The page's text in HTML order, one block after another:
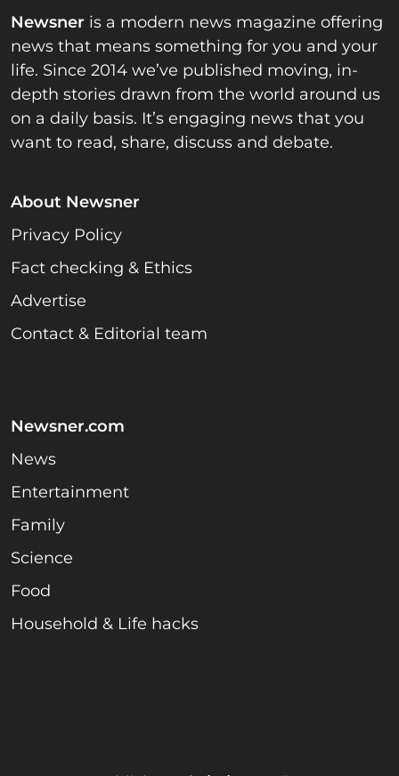
Newsner is a modern news magazine offering
news that means something for you and your
life. Since 2014 we’ve published moving, in-
depth stories drawn from the world around us
on a daily basis. It’s engaging news that you
want to read, share, discuss and debate.
About Newsner
Privacy Policy
Fact checking & Ethics
Advertise
Contact & Editorial team
Newsner.com
News
Entertainment
Family
Science
Food
Household & Life hacks